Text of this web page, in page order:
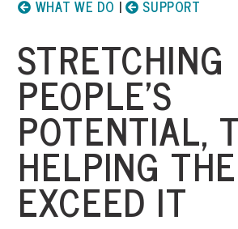
WHAT WE DO | SUPPORT
STRETCHING
PEOPLE’S
POTENTIAL,
HELPING
EXCEED IT